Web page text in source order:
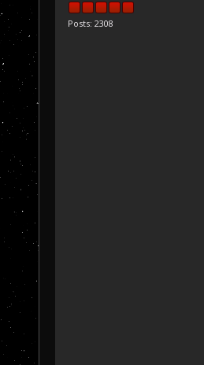
Posts: 2308